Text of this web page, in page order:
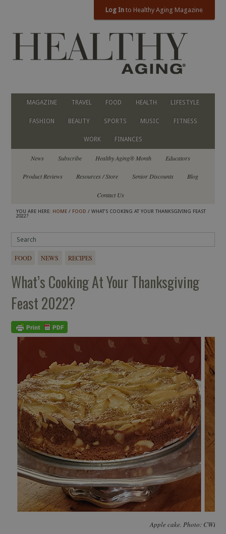
Log In to Healthy Aging Magazine
MAGAZINE TRAVEL FOOD HEALTH LIFESTYLE
FASHION BEAUTY SPORTS MUSIC FITNESS
WORK FINANCES
News Subscribe Healthy Aging® Month Educators
Product Reviews Resources / Store Senior Discounts Blog
Contact Us
YOU ARE HERE: HOME / FOOD / WHAT’S COOKING AT YOUR THANKSGIVING FEAST
2022?
FOOD NEWS RECIPES
What’s Cooking At Your Thanksgiving
Feast 2022?
Apple cake. Photo: CWI